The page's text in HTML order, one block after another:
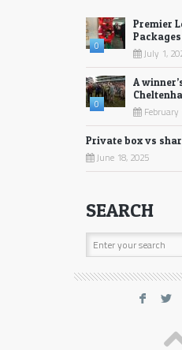
0
Premier
Packages
July 1,
0
A
February
Private box vs
June 18, 2025
SEARCH
F L